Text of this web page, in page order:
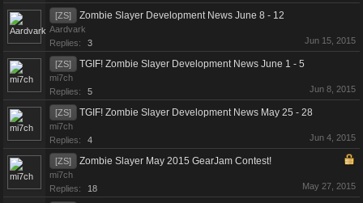
[ZS] Zombie Slayer Development News June 8 - 12
Aardvark
Replies:
3 Jun 15, 2015
[ZS] TGIF! Zombie Slayer Development News June 1 - 5
mi7ch
Replies:
5 Jun 8, 2015
[ZS] TGIF! Zombie Slayer Development News May 25 - 28
mi7ch
Replies:
4 Jun 4, 2015
[ZS] Zombie Slayer May 2015 GearJam Contest!
mi7ch
Replies:
18 May 27, 2015